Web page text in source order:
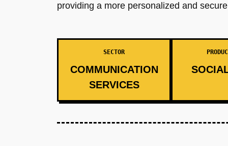
providing a more personalized and
SECTOR
COMMUNICATION
SERVICES